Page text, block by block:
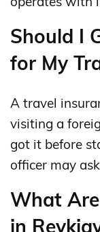
Should I
for My
A travel
visiting a
got it before
officer may
What
in